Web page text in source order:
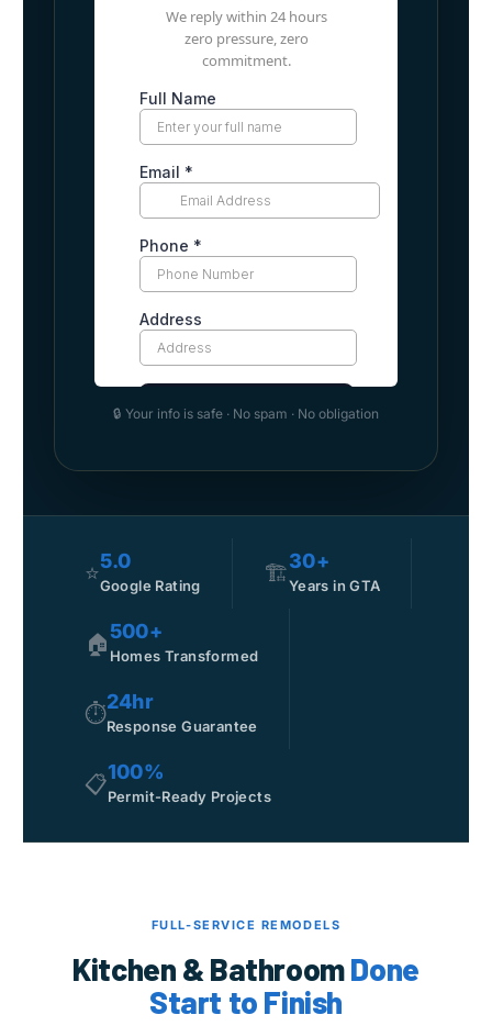
🔒 Your info is safe · No spam · No obligation
⭐5.0
Google Rating 🏗️30+
Years in GTA
🏠500+
Homes Transformed
⏱24hr
Response Guarantee
📋100%
Permit-Ready Projects
FULL-SERVICE REMODELS
Kitchen & BathroomDone
Start to Finish